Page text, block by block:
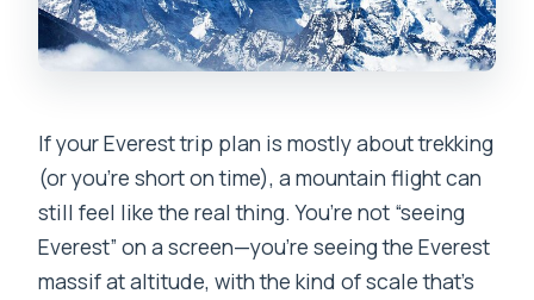
If your Everest trip plan is mostly about trekking
(or you’re short on time), a mountain flight can
still feel like the real thing. You’re not “seeing
Everest” on a screen—you’re seeing the Everest
massif at altitude, with the kind of scale that’s